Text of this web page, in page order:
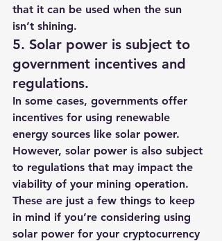
that it can be used when the sun
isn’t shining.
5. Solar power is subject to
government incentives and
regulations.
In some cases, governments offer
incentives for using renewable
energy sources like solar power.
However, solar power is also subject
to regulations that may impact the
viability of your mining operation.
These are just a few things to keep
in mind if you’re considering using
solar power for your cryptocurrency